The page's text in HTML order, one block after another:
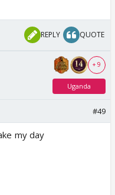
REPLY QUOTE
+ 9
Uganda
#49
my day